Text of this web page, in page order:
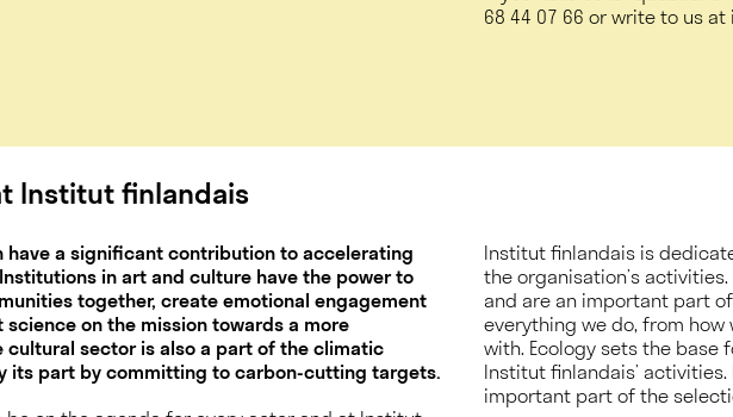
68 44 07 66 or write to us at
Institut finlandais
have a significant contribution to accelerating
in art and culture have the power to
together, create emotional engagement
on the mission towards a more
cultural sector is also a part of the climatic
its part by committing to carbon-cutting targets.
Institut finlandais is
the organisation’s
and are an important part
everything we do, from
with. Ecology sets the
Institut finlandais’
important part of the